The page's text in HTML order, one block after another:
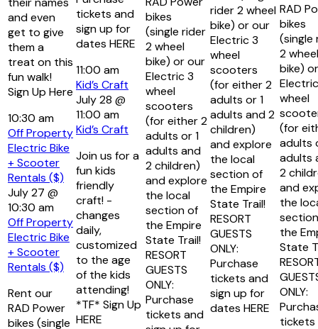
and even
get to give
them a
treat on this
fun walk!
Sign Up Here
10:30 am
Off Property
Electric Bike
+ Scooter
Rentals ($)
July 27 @
10:30 am
Off Property
Electric Bike
+ Scooter
Rentals ($)
Rent our
RAD Power
bikes (single
tickets and
sign up for
dates HERE
11:00 am
Kid’s Craft
July 28 @
11:00 am
Kid’s Craft
Join us for a
fun kids
friendly
craft! -
changes
daily,
customized
to the age
of the kids
attending!
*TF* Sign Up
HERE
bikes
(single rider
2 wheel
bike) or our
Electric 3
wheel
scooters
(for either 2
adults or 1
adults and
2 children)
and explore
the local
section of
the Empire
State Trail!
RESORT
GUESTS
ONLY:
Purchase
tickets and
rider 2 wheel
bike) or our
Electric 3
wheel
scooters
(for either 2
adults or 1
adults and 2
children)
and explore
the local
section of
the Empire
State Trail!
RESORT
GUESTS
ONLY:
Purchase
tickets and
sign up for
dates HERE
RAD
bikes
(single
2 wheel
bike)
wheel
(for
adults
adults
2
and
the
the
State
ONLY:
tickets